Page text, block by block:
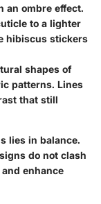
an ombre effect.
to a lighter
hibiscus stickers
shapes of
patterns. Lines
that still
lies in balance.
do not clash
enhance